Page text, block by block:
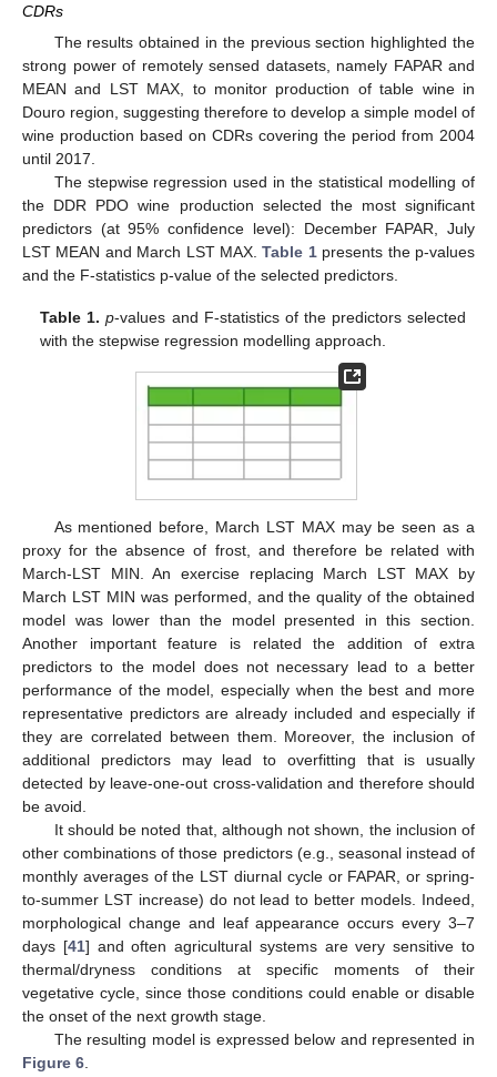
CDRs
The results obtained in the previous section highlighted the
strong power of remotely sensed datasets, namely FAPAR and
MEAN and LST MAX, to monitor production of table wine in
Douro region, suggesting therefore to develop a simple model of
wine production based on CDRs covering the period from 2004
until 2017.
The stepwise regression used in the statistical modelling of
the DDR PDO wine production selected the most significant
predictors (at 95% confidence level): December FAPAR, July
LST MEAN and March LST MAX.Table 1presents the p-values
and the F-statistics p-value of the selected predictors.
Table 1. p-values and F-statistics of the predictors selected
with the stepwise regression modelling approach.
As mentioned before, March LST MAX may be seen as a
proxy for the absence of frost, and therefore be related with
March-LST MIN. An exercise replacing March LST MAX by
March LST MIN was performed, and the quality of the obtained
model was lower than the model presented in this section.
Another important feature is related the addition of extra
predictors to the model does not necessary lead to a better
performance of the model, especially when the best and more
representative predictors are already included and especially if
they are correlated between them. Moreover, the inclusion of
additional predictors may lead to overfitting that is usually
detected by leave-one-out cross-validation and therefore should
be avoid.
It should be noted that, although not shown, the inclusion of
other combinations of those predictors (e.g., seasonal instead of
monthly averages of the LST diurnal cycle or FAPAR, or spring-
to-summer LST increase) do not lead to better models. Indeed,
morphological change and leaf appearance occurs every 3–7
days [41] and often agricultural systems are very sensitive to
thermal/dryness conditions at specific moments of their
vegetative cycle, since those conditions could enable or disable
the onset of the next growth stage.
The resulting model is expressed below and represented in
Figure 6
13. May
14. May
15. May
16. May
17. May
18. May
19. May
20. May
21. May
23. May
24. May
25. May
26. May
27. May
28. May
29. May
30. May
31. May
2. Jun
3. Jun
4. Jun
5. Jun
6. Jun
7. Jun
8. Jun
9. Jun
10. Jun
12. Jun
13. Jun
14. Jun
15. Jun
16. Jun
17. Jun
18. Jun
19. Jun
20. Jun
22. Jun
23. Jun
24. Jun
25. Jun
26. Jun
27. Jun
28. Jun
29. Jun
30. Jun
2. Jul
3. Jul
4. Jul
5. Jul
6. Jul
7. Jul
8. Jul
9. Jul
10. Jul
12. Jul
13. Jul
14. Jul
15. Jul
16. Jul
17. Jul
18. Jul
19. Jul
20. Jul
22. Jul
23. Jul
24. Jul
25. Jul
26. Jul
27. Jul
28. Jul
29. Jul
30. Jul
1. Aug
2. Aug
3. Aug
4. Aug
5. Aug
6. Aug
7. Aug
8. Aug
9. Aug